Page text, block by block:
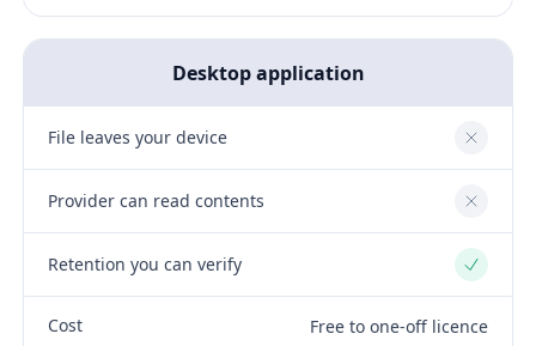
Desktop application
File leaves your device No
Provider can read contents No
Retention you can verify Yes
Cost Free to one-off licence